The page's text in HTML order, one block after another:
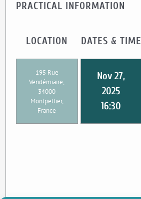
PRACTICAL INFORMATION
LOCATION
195 Rue
Vendémiaire,
34000
Montpellier,
France
DATES & TIME
Nov 27,
2025
16:30